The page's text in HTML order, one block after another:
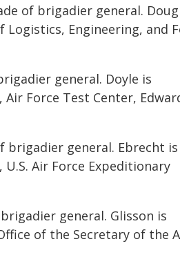
of brigadier general.
Engineering, and
general. Doyle is
Force Test Center,
brigadier general. Ebrecht is
Air Force Expeditionary
general. Glisson is
of the Secretary of the